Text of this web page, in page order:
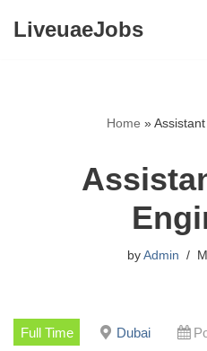
LiveuaeJobs
Home »
by Admin
Full Time Dubai